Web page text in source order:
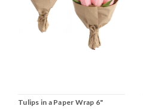
Tulips in a Paper Wrap 6"